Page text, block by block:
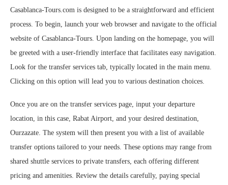
Casablanca-Tours.com is designed to be a straightforward and efficient
process. To begin, launch your web browser and navigate to the official
website of Casablanca-Tours. Upon landing on the homepage, you will
be greeted with a user-friendly interface that facilitates easy navigation.
Look for the transfer services tab, typically located in the main menu.
Clicking on this option will lead you to various destination choices.
Once you are on the transfer services page, input your departure
location, in this case, Rabat Airport, and your desired destination,
Ourzazate. The system will then present you with a list of available
transfer options tailored to your needs. These options may range from
shared shuttle services to private transfers, each offering different
pricing and amenities. Review the details carefully, paying special